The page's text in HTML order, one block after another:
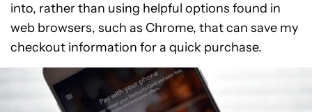
into, rather than using helpful options found in
web browsers, such as Chrome, that can save my
checkout information for a quick purchase.